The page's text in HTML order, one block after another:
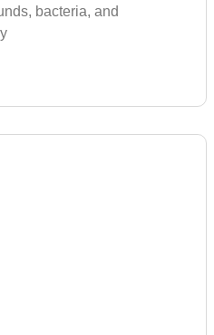
bacteria, and